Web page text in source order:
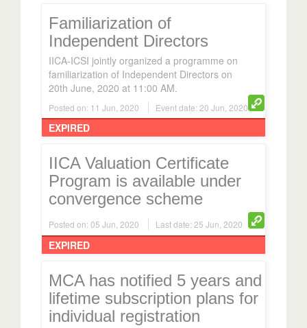
Independent Directors
IICA-ICSI jointly organized a programme on
familiarization of Independent Directors on
20th June, 2020 at 11:00 AM.
Posted on: 11 Jun, 2020 Event date: 20 Jun, 2020
EXPIRED
Program is available under
convergence scheme
Posted on: 05 Jun, 2020
EXPIRED
lifetime subscription plans for
individual registration
MCA has notified subscription plans of 5